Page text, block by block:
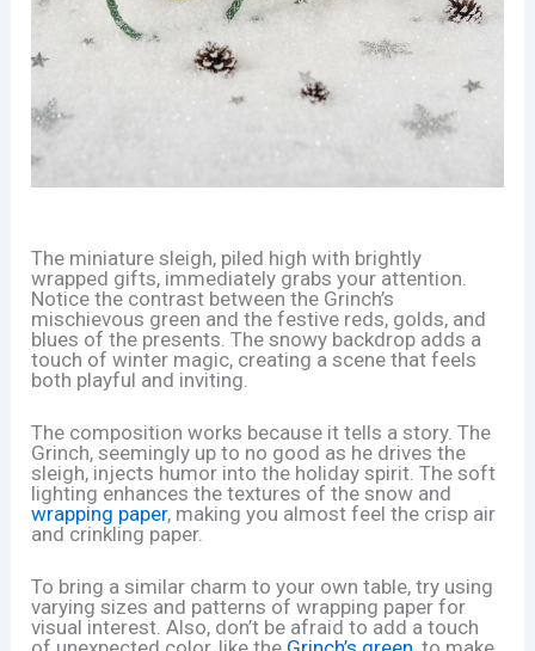
The miniature sleigh, piled high with brightly
wrapped gifts, immediately grabs your attention.
Notice the contrast between the Grinch’s
mischievous green and the festive reds, golds, and
blues of the presents. The snowy backdrop adds a
touch of winter magic, creating a scene that feels
both playful and inviting.
The composition works because it tells a story. The
Grinch, seemingly up to no good as he drives the
sleigh, injects humor into the holiday spirit. The soft
lighting enhances the textures of the snow and
wrapping paper, making you almost feel the crisp air
and crinkling paper.
To bring a similar charm to your own table, try using
varying sizes and patterns of wrapping paper for
visual interest. Also, don’t be afraid to add a touch